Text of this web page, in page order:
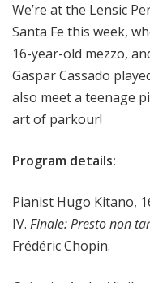
p
We’re at the Lensic
Santa Fe this week,
16-year-old mezzo,
Gaspar Cassado
also meet a teenage
art of parkour!
Program details:
Pianist Hugo Kitano,
IV. Finale: Presto non
Frédéric Chopin.